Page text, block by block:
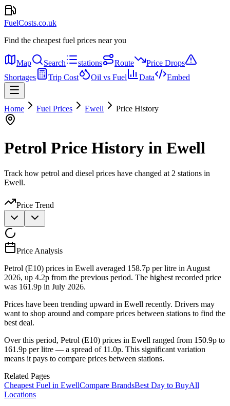
FuelCosts.co.uk
Find the cheapest fuel prices near you
Map Search stations Route
Price Drops
Shortages
Trip Cost Oil vs Fuel Data Embed
Home Fuel Prices Ewell Price History
Petrol Price History in Ewell
Track how petrol and diesel prices have changed at 2 stations in
Ewell.
Price Trend
Price Analysis
Petrol (E10) prices in Ewell averaged 158.7p per litre in August
2026, up 4.2p from the previous period. The highest recorded price
was 161.9p in July 2026.
Prices have been trending upward in Ewell recently. Drivers may
want to shop around and compare prices between stations to find the
best deal.
Over this period, Petrol (E10) prices in Ewell ranged from 150.9p to
161.9p per litre — a spread of 11.0p. This significant variation
means it pays to compare prices between stations.
Related Pages
Cheapest Fuel in EwellCompare BrandsBest Day to BuyAll
Locations